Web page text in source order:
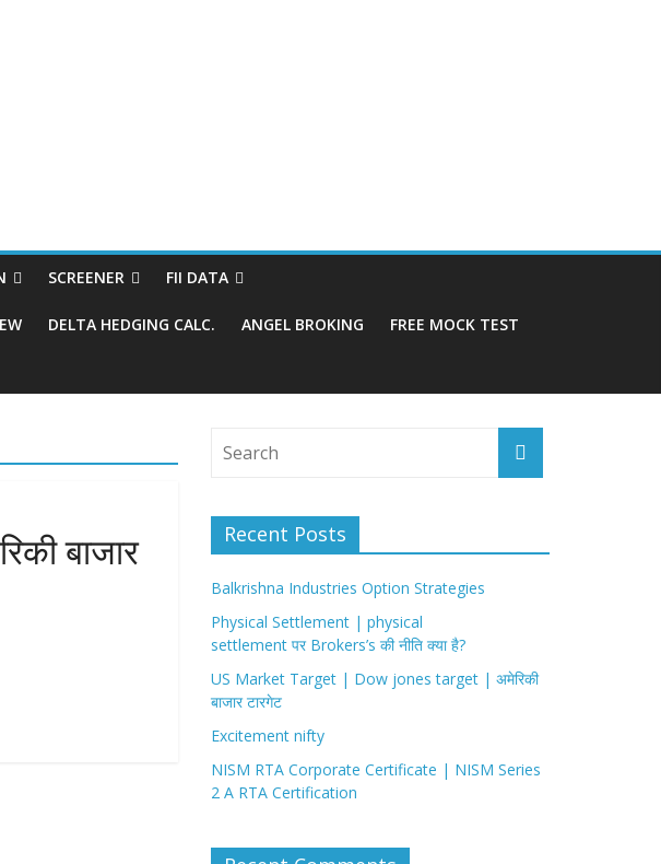
SCREENER FII DATA
DELTA HEDGING CALC. ANGEL BROKING FREE MOCK TEST
बाजार
Recent Posts
Balkrishna Industries Option Strategies
Physical Settlement | physical
settlement पर Brokers’s की नीति क्या है?
US Market Target | Dow jones target | अमेरिकी
बाजार टारगेट
Excitement nifty
NISM RTA Corporate Certificate | NISM Series
2 A RTA Certification